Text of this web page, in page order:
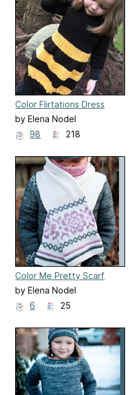
Color Flirtations Dress
by Elena Nodel
98
218
Color Me Pretty Scarf
by Elena Nodel
6
25